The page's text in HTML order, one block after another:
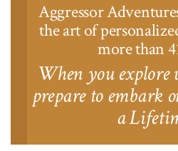
Aggressor
the art of
more than
When you explore
prepare to embark
a